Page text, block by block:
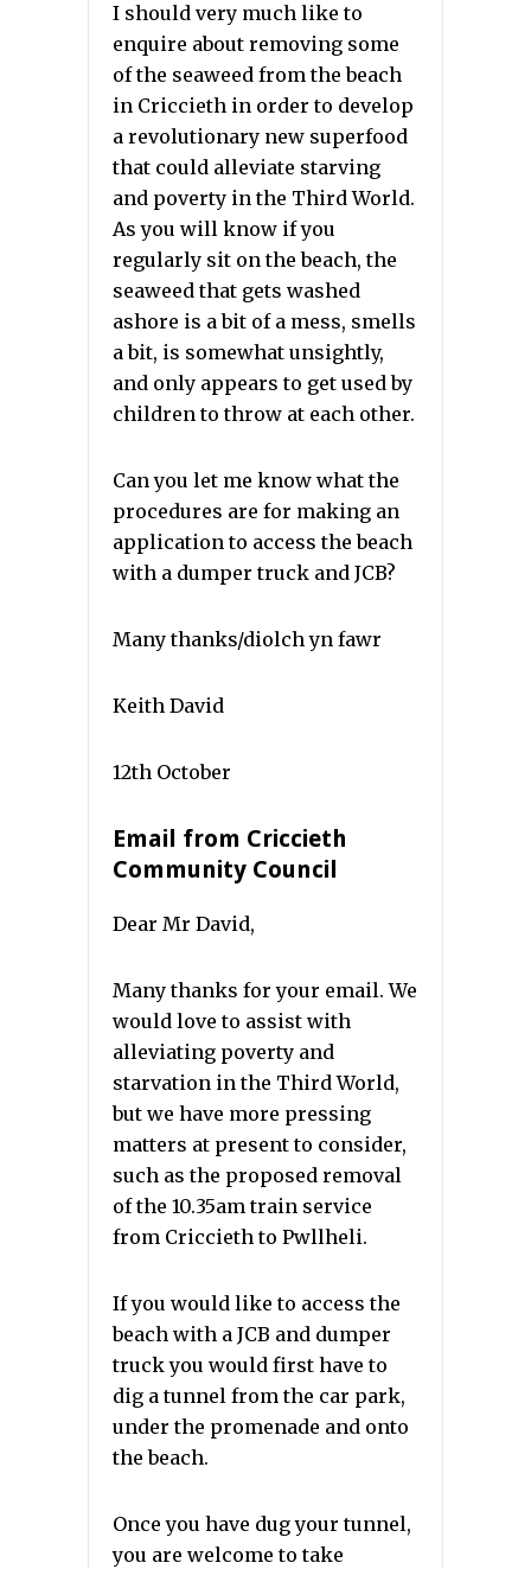
I should very much like to
enquire about removing some
of the seaweed from the beach
in Criccieth in order to develop
a revolutionary new superfood
that could alleviate starving
and poverty in the Third World.
As you will know if you
regularly sit on the beach, the
seaweed that gets washed
ashore is a bit of a mess, smells
a bit, is somewhat unsightly,
and only appears to get used by
children to throw at each other.
Can you let me know what the
procedures are for making an
application to access the beach
with a dumper truck and JCB?
Many thanks/diolch yn fawr
Keith David
12th October
Email from Criccieth
Community Council
Dear Mr David,
Many thanks for your email. We
would love to assist with
alleviating poverty and
starvation in the Third World,
but we have more pressing
matters at present to consider,
such as the proposed removal
of the 10.35am train service
from Criccieth to Pwllheli.
If you would like to access the
beach with a JCB and dumper
truck you would first have to
dig a tunnel from the car park,
under the promenade and onto
the beach.
Once you have dug your tunnel,
you are welcome to take